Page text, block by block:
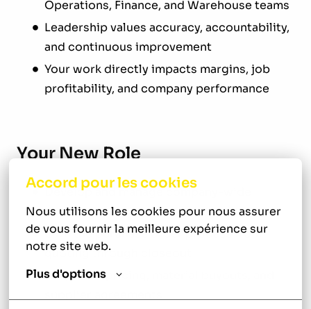
Accord pour les cookies
Nous utilisons les cookies pour nous assurer
de vous fournir la meilleure expérience sur
notre site web.
Plus d'options
Operations, Finance, and Warehouse teams
Leadership values accuracy, accountability,
and continuous improvement
Your work directly impacts margins, job
profitability, and company performance
Your New Role
Develop and manage company-wide
purchasing and procurement strategy
Own the purchase order process from
quoting through closeout
Negotiate pricing, material buyouts, and